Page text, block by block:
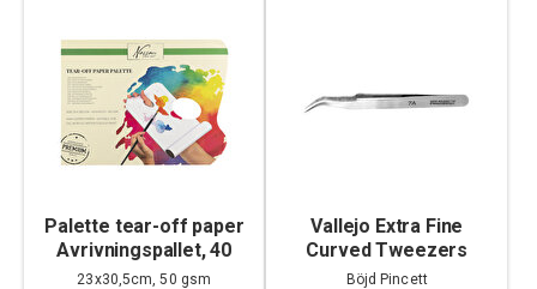
Palette tear-off paper
Avrivningspallet, 40
sheet
23x30,5cm, 50 gsm
Vallejo Extra Fine
Curved Tweezers
Böjd Pincett